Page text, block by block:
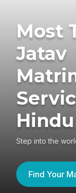
Most
Jatav
Step into the
Find Your